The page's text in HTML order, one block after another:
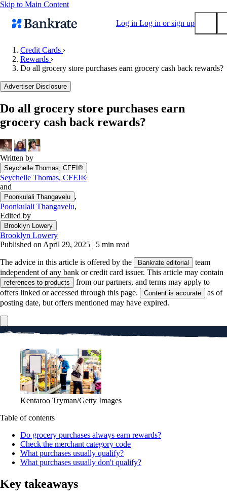
Skip to Main Content
Log in Log in or sign up
Mortgage rates
Balance transfer credit cards
Tools
Loan calculator
CD calculator
Credit Cards ›
Rewards ›
Do all grocery store purchases earn grocery cash back rewards?
Advertiser Disclosure
Do all grocery store purchases earn
grocery cash back rewards?
Written by
Seychelle Thomas, CFEI®
Seychelle Thomas, CFEI®
and
Poonkulali Thangavelu ,
Poonkulali Thangavelu,
Edited by
Brooklyn Lowery
Brooklyn Lowery
Published on April 29, 2025 | 5 min read
The advice in this article is offered by the Bankrate editorial
team
independent of any bank or credit card issuer. This article may contain
references to products
from our partners, and terms may apply to
offers linked or accessed through this page.
Content is accurate
as of
posting date, but offers mentioned may have expired.
Kentaroo Tryman/Getty Images
Table of contents
Do grocery purchases always earn rewards?
Check the merchant category code
What purchases usually qualify?
What purchases usually don't qualify?
Key takeaways